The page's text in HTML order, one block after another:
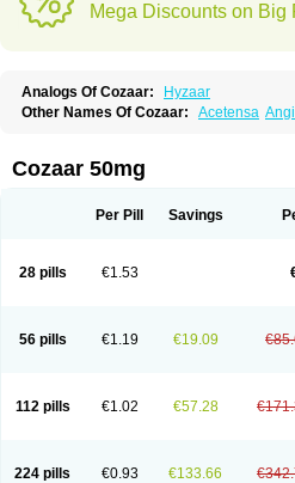
Mega Discounts on Big
Analogs Of Cozaar:
Hyzaar
Other Names Of Cozaar: Acetensa
Combizard Cormac
Czartan Eklips Enromic
Larb plus Lavestra Lepitrin Lifezar
Losamet
Losan Losan d
Losar-q
Losarb Losardil
Lostan
Lostankal Lotan Lotar
Lozitan
Lyosan Maxartan Medzar
Rasertan
Rasoltan Repace Resilo
Sartaxal
Sartens Sarvas Sarvastan
Zartan
Cozaar 50mg
Per Pill Savings
28 pills €1.53
56 pills €1.19 €19.09
112 pills €1.02 €57.28
224 pills €0.93 €133.66